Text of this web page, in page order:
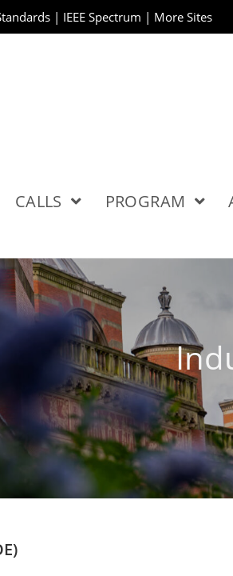
| IEEE Spectrum | More Sites
CALLS PROGRAM